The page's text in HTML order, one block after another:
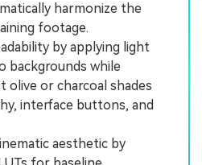
harmonize the
footage.
by applying light
backgrounds while
olive or charcoal shades
interface buttons, and
aesthetic by